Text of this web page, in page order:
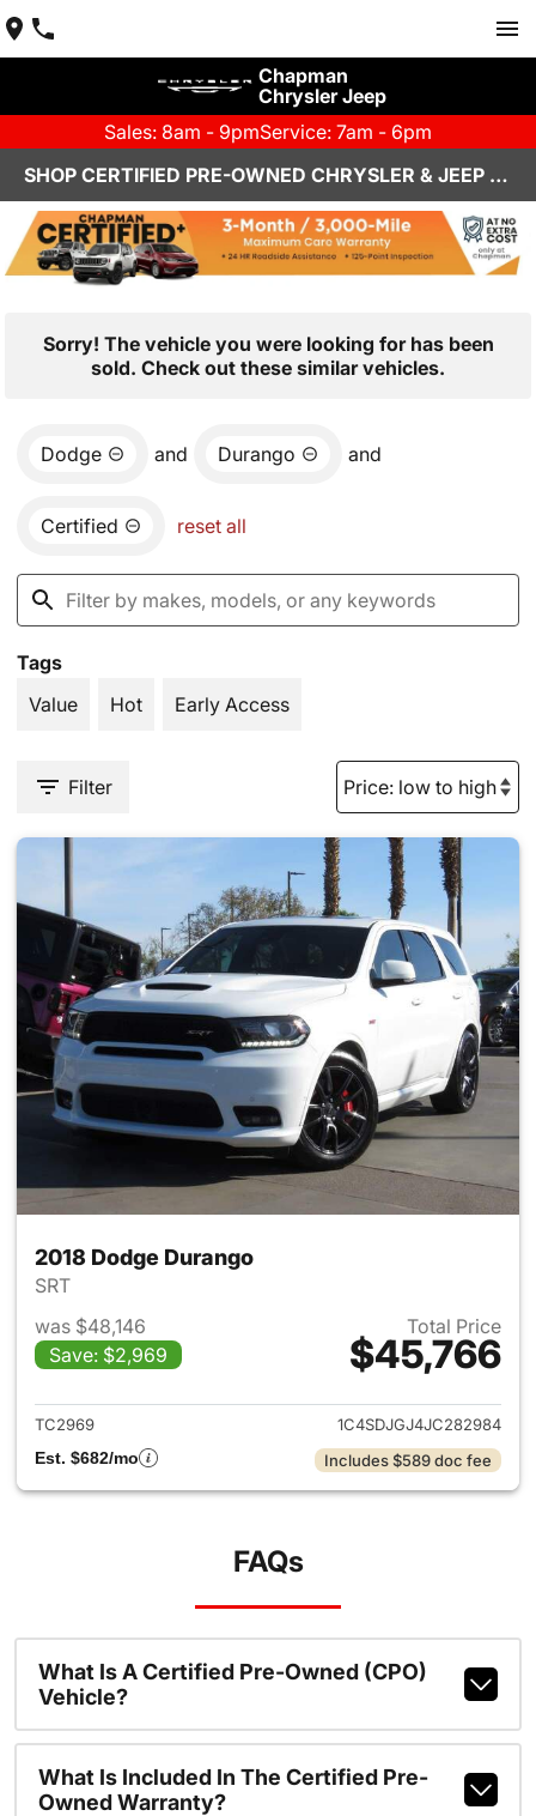
Chapman
Chrysler Jeep
Sales: 8am - 9pmService: 7am - 6pm
SHOP CERTIFIED PRE-OWNED CHRYSLER & JEEP VEHICLES IN HENDERSON, NV
Sorry! The vehicle you were looking for has been
sold. Check out these similar vehicles.
Dodge and Durango and
Certified reset all
Tags
Value
Hot Early Access
Filter
2018 Dodge Durango
SRT
was $48,146
Save: $2,969
Total Price
$45,766
View details for 2018 Dodge
TC2969
1C4SDJGJ4JC282984
Est. $682/mo
Includes $589 doc fee
FAQs
What Is A Certified Pre-Owned (CPO)
Vehicle?
What Is Included In The Certified Pre-
Owned Warranty?